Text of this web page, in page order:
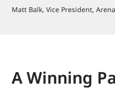
Matt Balk, Vice President,
A Winning